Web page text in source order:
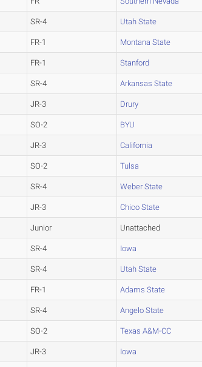
SR-4 Utah State
FR-1 Montana State
FR-1 Stanford
SR-4 Arkansas State
JR-3 Drury
SO-2 BYU
JR-3 California
SO-2 Tulsa
SR-4 Weber State
JR-3 Chico State
Junior Unattached
SR-4 Iowa
SR-4 Utah State
FR-1 Adams State
SR-4 Angelo State
SO-2 Texas A&M-CC
JR-3 Iowa